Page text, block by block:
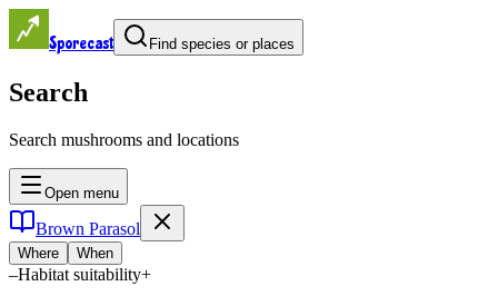
Sporecast Find species or places
Search
Search mushrooms and locations
Open menu
Brown Parasol
Where When
–Habitat suitability+